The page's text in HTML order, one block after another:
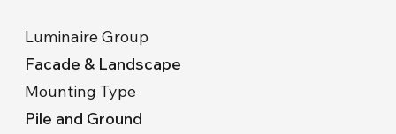
Luminaire Group
Facade & Landscape
Mounting Type
Pile and Ground